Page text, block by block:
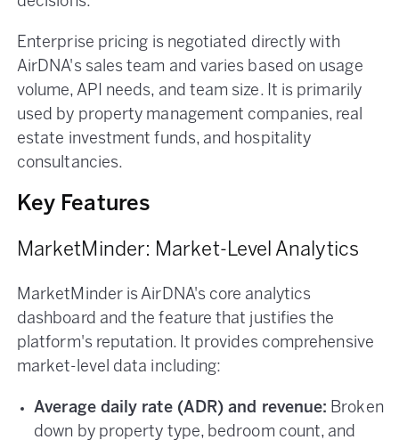
Enterprise pricing is negotiated directly with
AirDNA's sales team and varies based on usage
volume, API needs, and team size. It is primarily
used by property management companies, real
estate investment funds, and hospitality
consultancies.
Key Features
MarketMinder: Market-Level Analytics
MarketMinder is AirDNA's core analytics
dashboard and the feature that justifies the
platform's reputation. It provides comprehensive
market-level data including:
Average daily rate (ADR) and revenue: Broken
down by property type, bedroom count, and